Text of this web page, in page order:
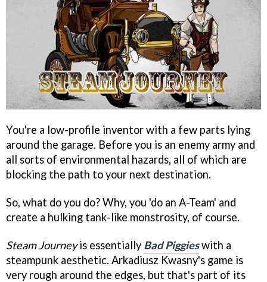
You're a low-profile inventor with a few parts lying
around the garage. Before you is an enemy army and
all sorts of environmental hazards, all of which are
blocking the path to your next destination.
So, what do you do? Why, you 'do an A-Team' and
create a hulking tank-like monstrosity, of course.
Steam Journeyis essentially Bad Piggieswith a
steampunk aesthetic. Arkadiusz Kwasny's game is
very rough around the edges, but that's part of its